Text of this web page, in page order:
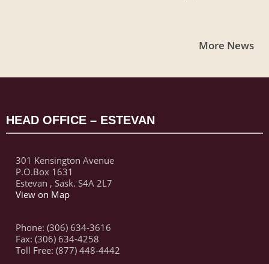
More News
HEAD OFFICE – ESTEVAN
301 Kensington Avenue
P.O.Box 1631
Estevan , Sask. S4A 2L7
View on Map
Phone: (306) 634-3616
Fax: (306) 634-4258
Toll Free: (877) 448-4442